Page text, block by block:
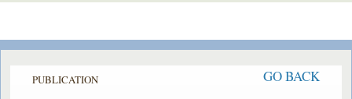
PUBLICATION GO BACK